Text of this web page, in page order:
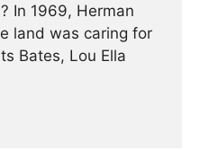
In 1969, Herman
land was caring for
Bates, Lou Ella